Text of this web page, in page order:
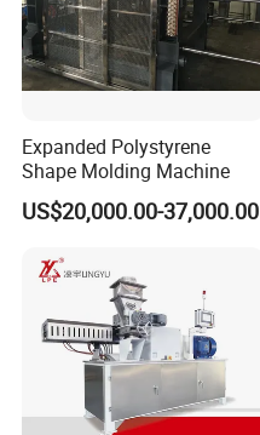
Expanded Polystyrene
Shape Molding Machine
US$20,000.00-37,000.00